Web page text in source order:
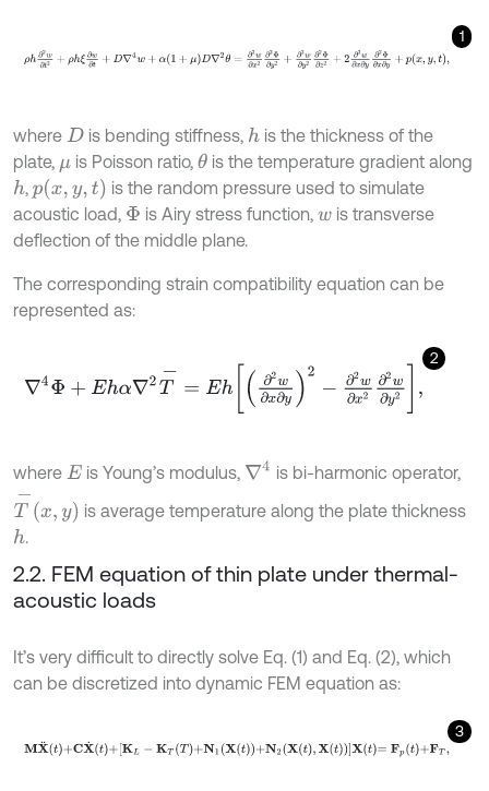
1
ρ h∂ 2 w ∂t2 + ρhξ w ∂t + D∇4w α1 +μ D ∇2θ= ∂ 2 w∂x2 ∂ 2Φ y 2+∂
where D is bending stiffness, his the thickness of the
plate, μ is Poisson ratio,θ is the temperature gradient along
h, px,y,t
is the random pressure used to simulate
acoustic load, Φ is Airy stress function, w is transverse
deflection of the middle plane.
The corresponding strain compatibility equation can be
represented as:
2
4Φ E h∂ - 2w ∂x 2 w∂ ,
where E is Young’s modulus, ∇4 is bi-harmonic operator,
T-x ,
is average temperature along the plate thickness
h.
2.2. FEM equation of thin plate under thermal-
acoustic loads
It’s very difficult to directly solve Eq. (1) and Eq. (2), which
can be discretized into dynamic FEM equation as:
3
MX¨t+CX˙t+KL- K TT+N1Xt+N2Xt,XtXt=Fpt+FT,